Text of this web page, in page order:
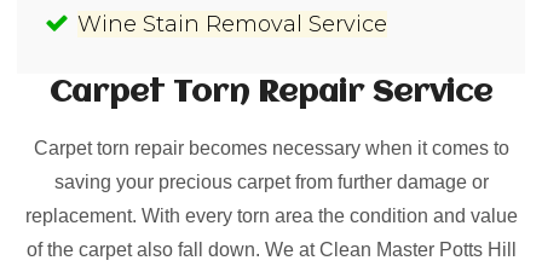
Wine Stain Removal Service
Carpet Torn RepairService
Carpet torn repair becomes necessary when it comes to
saving your precious carpet from further damage or
replacement. With every torn area the condition and value
of the carpet also fall down. We at Clean Master Potts Hill